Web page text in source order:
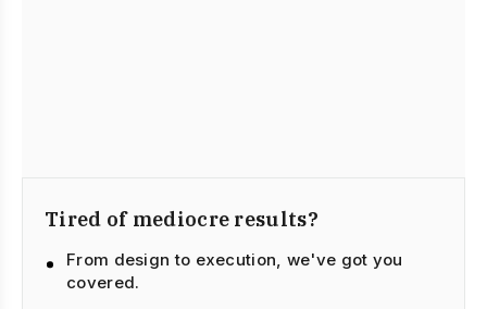
Tired of mediocre results?
From design to execution, we've got you
covered.